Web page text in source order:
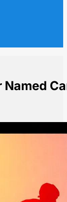
Canada Assistant